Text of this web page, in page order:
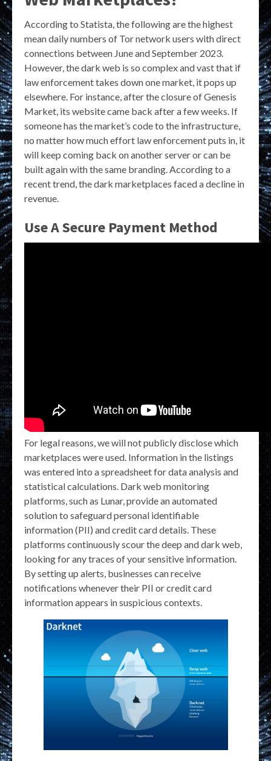
According to Statista, the following are the highest
mean daily numbers of Tor network users with direct
connections between June and September 2023.
However, the dark web is so complex and vast that if
law enforcement takes down one market, it pops up
elsewhere. For instance, after the closure of Genesis
Market, its website came back after a few weeks. If
someone has the market’s code to the infrastructure,
no matter how much effort law enforcement puts in, it
will keep coming back on another server or can be
built again with the same branding. According to a
recent trend, the dark marketplaces faced a decline in
revenue.
Use A Secure Payment Method
For legal reasons, we will not publicly disclose which
marketplaces were used. Information in the listings
was entered into a spreadsheet for data analysis and
statistical calculations. Dark web monitoring
platforms, such as Lunar, provide an automated
solution to safeguard personal identifiable
information (PII) and credit card details. These
platforms continuously scour the deep and dark web,
looking for any traces of your sensitive information.
By setting up alerts, businesses can receive
notifications whenever their PII or credit card
information appears in suspicious contexts.